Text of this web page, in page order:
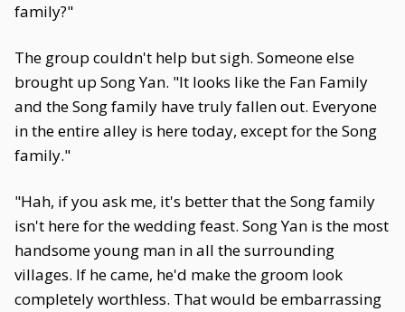
family?"
The group couldn't help but sigh. Someone else
brought up Song Yan. "It looks like the Fan Family
and the Song family have truly fallen out. Everyone
in the entire alley is here today, except for the Song
family."
"Hah, if you ask me, it's better that the Song family
isn't here for the wedding feast. Song Yan is the most
handsome young man in all the surrounding
villages. If he came, he'd make the groom look
completely worthless. That would be embarrassing